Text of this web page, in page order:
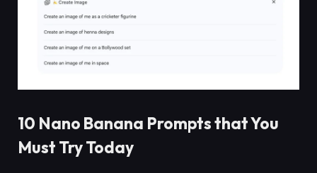
10 Nano Banana Prompts that You
Must Try Today